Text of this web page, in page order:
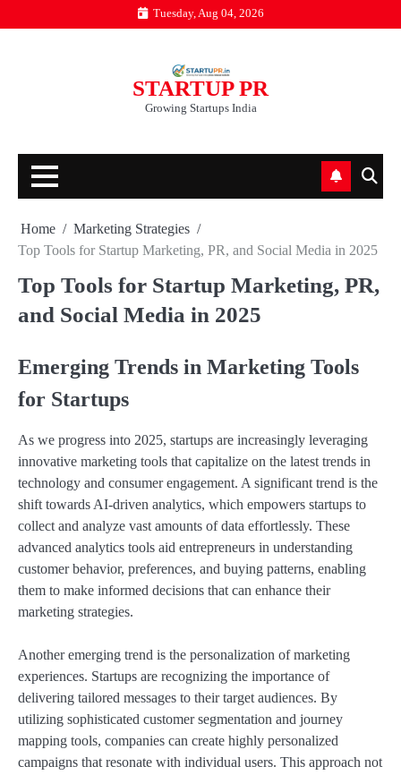
to
Tuesday, Aug 04, 2026
STARTUP PR
Growing Startups India
Home
Marketing Strategies
Top Tools for Startup Marketing, PR, and Social Media in 2025
Top Tools for Startup Marketing, PR,
and Social Media in 2025
Emerging Trends in Marketing Tools
for Startups
As we progress into 2025, startups are increasingly leveraging
innovative marketing tools that capitalize on the latest trends in
technology and consumer engagement. A significant trend is the
shift towards AI-driven analytics, which empowers startups to
collect and analyze vast amounts of data effortlessly. These
advanced analytics tools aid entrepreneurs in understanding
customer behavior, preferences, and buying patterns, enabling
them to make informed decisions that can enhance their
marketing strategies.
Another emerging trend is the personalization of marketing
experiences. Startups are recognizing the importance of
delivering tailored messages to their target audiences. By
utilizing sophisticated customer segmentation and journey
mapping tools, companies can create highly personalized
campaigns that resonate with individual users. This approach not